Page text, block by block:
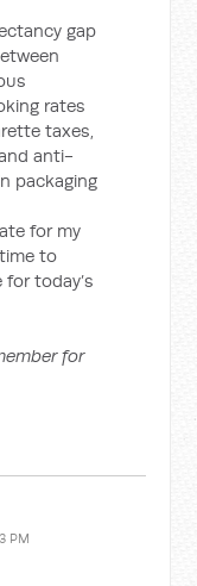
gap
rates
taxes,
anti-
packaging
for my
to
today’s
for
PM